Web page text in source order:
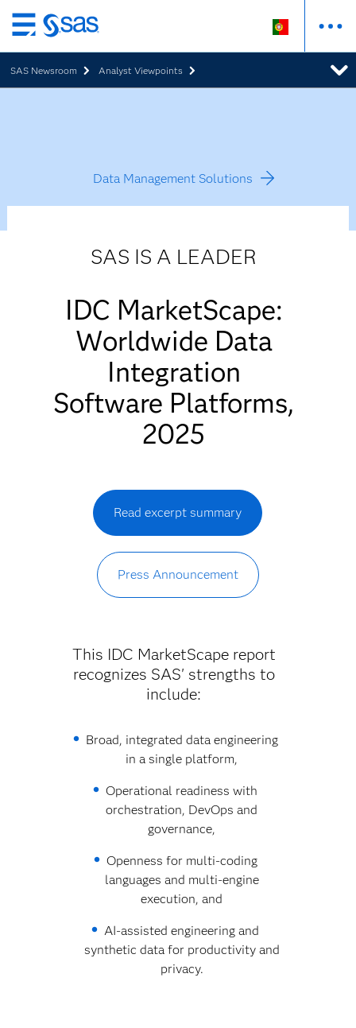
Saltar
para
o
conteúdo
SAS Newsroom Analyst Viewpoints
SAS IS A LEADER
IDC MarketScape:
Worldwide Data
Integration
Software Platforms,
2025
Read excerpt summary
Press Announcement
This IDC MarketScape report
recognizes SAS' strengths to
include:
Broad, integrated data engineering
in a single platform,
Operational readiness with
orchestration, DevOps and
governance,
Openness for multi‑coding
languages and multi‑engine
execution, and
AI‑assisted engineering and
synthetic data for productivity and
privacy.
Data Management Solutions